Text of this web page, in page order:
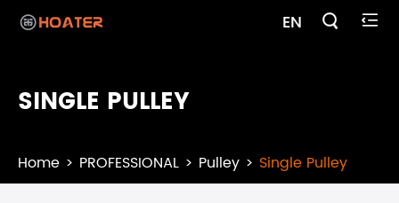
EN  
SINGLE PULLEY
Home PROFESSIONAL Pulley Single Pulley